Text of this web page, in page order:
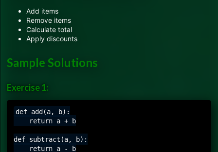
Add items
Remove items
Calculate total
Apply discounts
Sample Solutions
Exercise 1:
def add(a, b):
    return a + b
def subtract(a, b):
    return a - b